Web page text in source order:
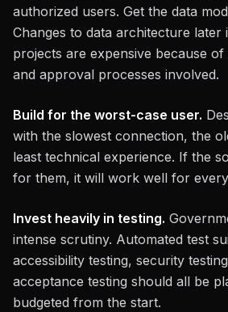
authorized users. Get the data
Changes to data architecture later
projects are expensive because
and approval processes involved.
Build for the worst-case user.
with the slowest connection, the
least technical experience. If the
for them, it will work well for
Invest heavily in testing.
intense scrutiny. Automated test
accessibility testing, security
acceptance testing should all be
budgeted from the start.